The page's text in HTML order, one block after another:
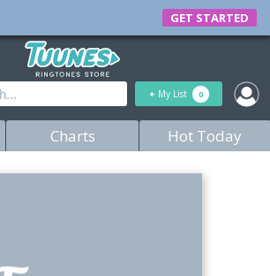
GET STARTED
+ My List 0
Charts Hot Today